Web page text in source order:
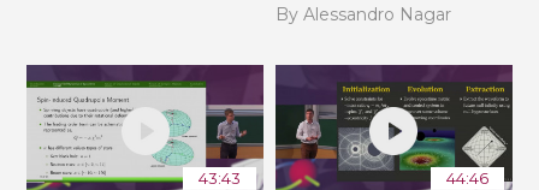
By Alessandro Nagar
43:43 44:46